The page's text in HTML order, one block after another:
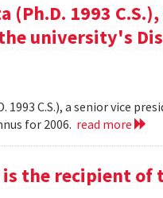
(Ph.D. 1993
university's
1993 C.S.), a senior vice
for 2006. read more
the recipient of